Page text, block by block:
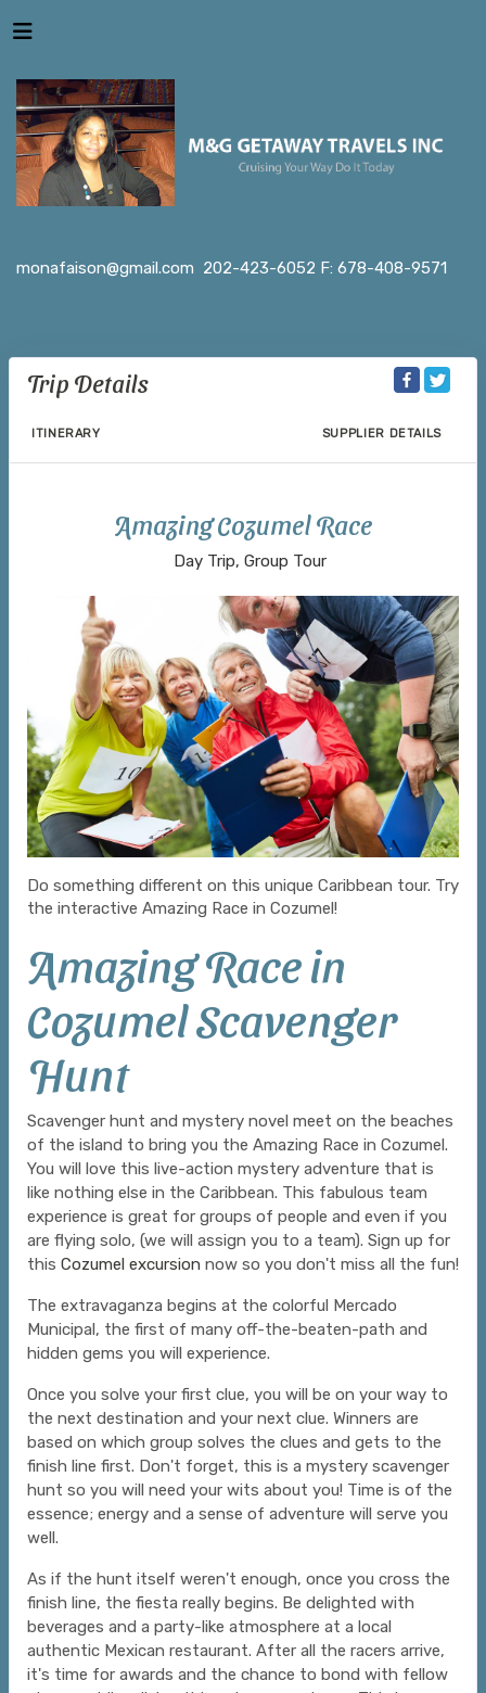
monafaison@gmail.com 202-423-6052 F: 678-408-9571
Trip Details
ITINERARY SUPPLIER DETAILS
Amazing Cozumel Race
Day Trip, Group Tour
Do something different on this unique Caribbean tour. Try
the interactive Amazing Race in Cozumel!
Amazing Race in
Cozumel Scavenger
Hunt
Scavenger hunt and mystery novel meet on the beaches
of the island to bring you the Amazing Race in Cozumel.
You will love this live-action mystery adventure that is
like nothing else in the Caribbean. This fabulous team
experience is great for groups of people and even if you
are flying solo, (we will assign you to a team). Sign up for
this Cozumel excursion now so you don't miss all the fun!
The extravaganza begins at the colorful Mercado
Municipal, the first of many off-the-beaten-path and
hidden gems you will experience.
Once you solve your first clue, you will be on your way to
the next destination and your next clue. Winners are
based on which group solves the clues and gets to the
finish line first. Don't forget, this is a mystery scavenger
hunt so you will need your wits about you! Time is of the
essence; energy and a sense of adventure will serve you
well.
As if the hunt itself weren't enough, once you cross the
finish line, the fiesta really begins. Be delighted with
beverages and a party-like atmosphere at a local
authentic Mexican restaurant. After all the racers arrive,
it's time for awards and the chance to bond with fellow